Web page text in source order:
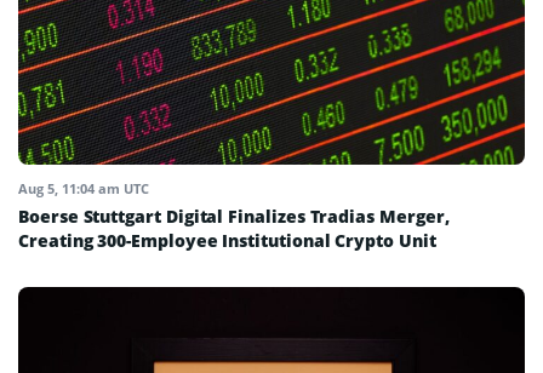
Aug 5, 11:04 am UTC
Boerse Stuttgart Digital Finalizes Tradias Merger,
Creating 300-Employee Institutional Crypto Unit